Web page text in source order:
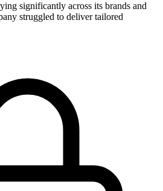
significantly across its brands and
struggled to deliver tailored